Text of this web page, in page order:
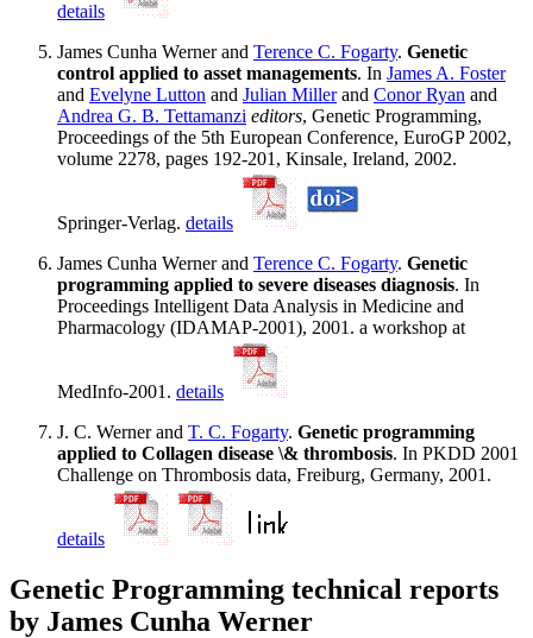
details
James Cunha Werner and Terence C. Fogarty. Genetic
control applied to asset managements. In James A. Foster
and Evelyne Lutton and Julian Millerand Conor Ryan and
Andrea G. B. Tettamanzi editors, Genetic Programming,
Proceedings of the 5th European Conference, EuroGP 2002,
volume 2278, pages 192-201, Kinsale, Ireland, 2002.
Springer-Verlag. details
James Cunha Werner and Terence C. Fogarty. Genetic
programming applied to severe diseases diagnosis. In
Proceedings Intelligent Data Analysis in Medicine and
Pharmacology (IDAMAP-2001), 2001. a workshop at
MedInfo-2001. details
J. C. Werner and T. C. Fogarty. Genetic programming
applied to Collagen disease \& thrombosis. In PKDD 2001
Challenge on Thrombosis data, Freiburg, Germany, 2001.
details
Genetic Programming technical reports
by James Cunha Werner